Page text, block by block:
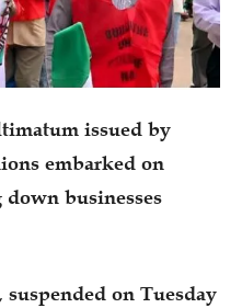
issued by
embarked on
businesses
on Tuesday